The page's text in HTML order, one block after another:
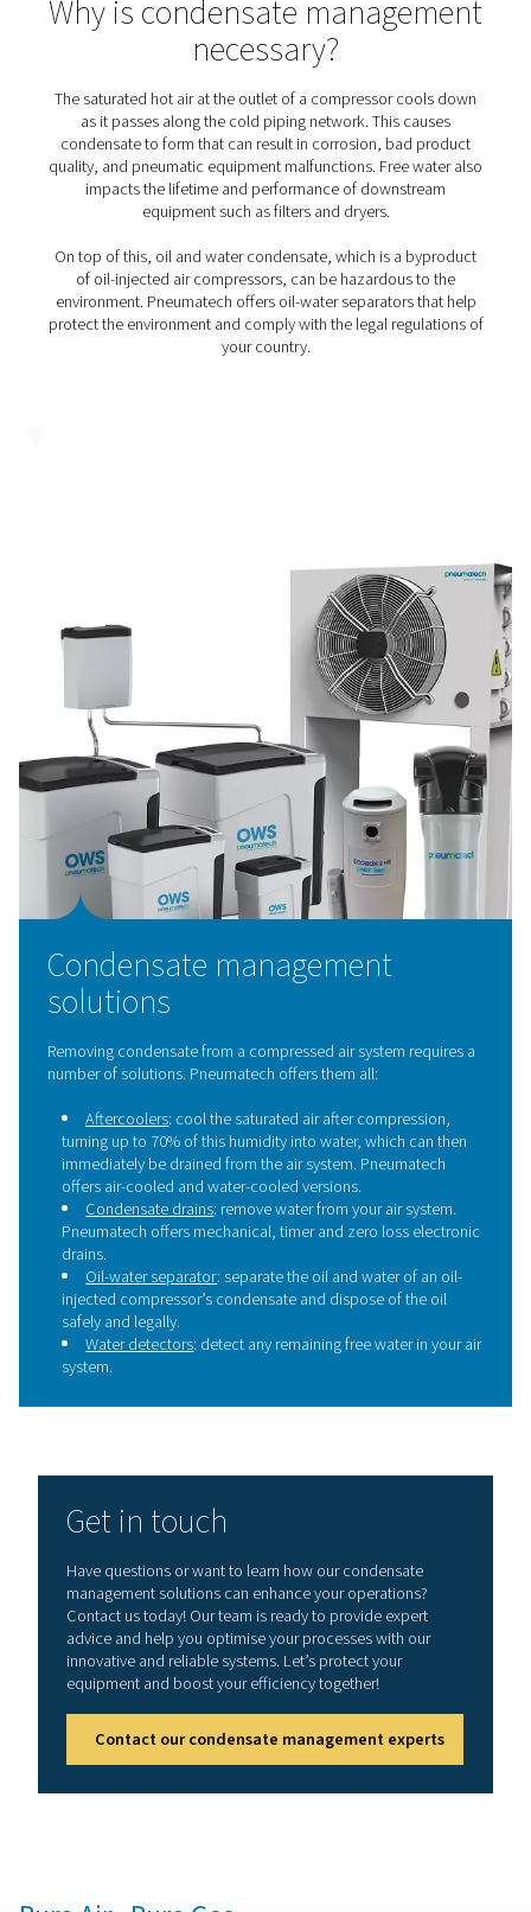
Aftercoolers are essential in compressed air systems,
air before it reaches downstream equipment. This
moisture, preventing condensation that can cause
damage, and poor air quality. By removing excess
moisture, aftercoolers enhance system efficiency,
equipment, and improve reliability across
manufacturing, food and beverage, and
Water separators are essential components in
systems, designed to remove liquid water and bulk
from compressed air. By effectively eliminating
separators prevent corrosion, protect downstream
maintain the overall efficiency and reliability of the
Why is condensate
The saturated hot air at the outlet of a compressor
as it passes along the cold piping network. This
condensate to form that can result in corrosion, bad
quality, and pneumatic equipment malfunctions. Free
impacts the lifetime and performance of
equipment such as filters and dryers.
On top of this, oil and water condensate, which is a
of oil-injected air compressors, can be hazardous
environment. Pneumatech offers oil-water separators
protect the environment and comply with the legal